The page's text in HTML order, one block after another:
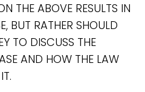
THE ABOVE RESULTS IN
BUT RATHER SHOULD
TO DISCUSS THE
AND HOW THE LAW